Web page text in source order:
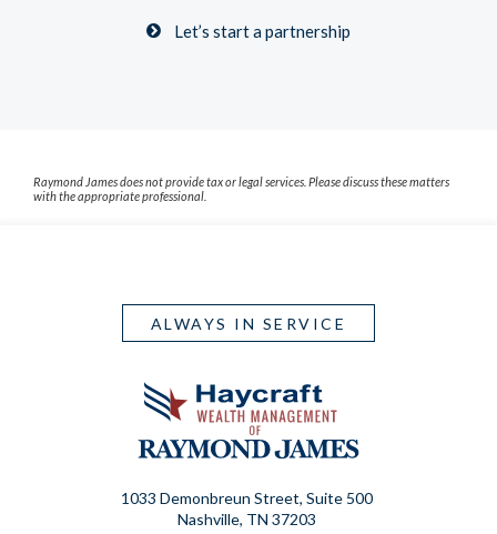
Let’s start a partnership
Raymond James does not provide tax or legal services. Please discuss these matters
with the appropriate professional.
ALWAYS IN SERVICE
1033 Demonbreun Street, Suite 500
Nashville, TN 37203